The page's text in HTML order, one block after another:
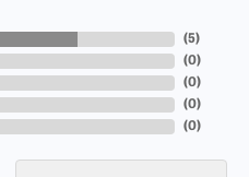
(5)
(0)
(0)
(0)
(0)